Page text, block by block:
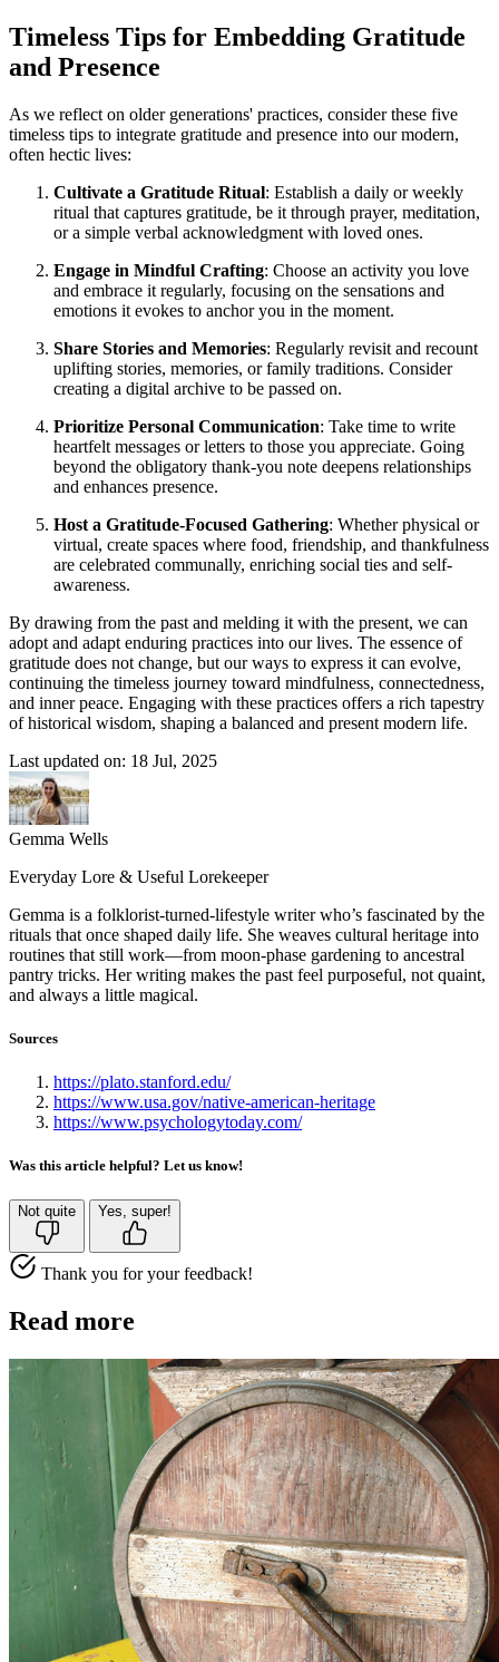
Timeless Tips for Embedding Gratitude
and Presence
As we reflect on older generations' practices, consider these five
timeless tips to integrate gratitude and presence into our modern,
often hectic lives:
Cultivate a Gratitude Ritual: Establish a daily or weekly
ritual that captures gratitude, be it through prayer, meditation,
or a simple verbal acknowledgment with loved ones.
Engage in Mindful Crafting: Choose an activity you love
and embrace it regularly, focusing on the sensations and
emotions it evokes to anchor you in the moment.
Share Stories and Memories: Regularly revisit and recount
uplifting stories, memories, or family traditions. Consider
creating a digital archive to be passed on.
Prioritize Personal Communication: Take time to write
heartfelt messages or letters to those you appreciate. Going
beyond the obligatory thank-you note deepens relationships
and enhances presence.
Host a Gratitude-Focused Gathering: Whether physical or
virtual, create spaces where food, friendship, and thankfulness
are celebrated communally, enriching social ties and self-
awareness.
By drawing from the past and melding it with the present, we can
adopt and adapt enduring practices into our lives. The essence of
gratitude does not change, but our ways to express it can evolve,
continuing the timeless journey toward mindfulness, connectedness,
and inner peace. Engaging with these practices offers a rich tapestry
of historical wisdom, shaping a balanced and present modern life.
Last updated on: 18 Jul, 2025
Gemma Wells
Everyday Lore & Useful Lorekeeper
Gemma is a folklorist-turned-lifestyle writer who’s fascinated by the
rituals that once shaped daily life. She weaves cultural heritage into
routines that still work—from moon-phase gardening to ancestral
pantry tricks. Her writing makes the past feel purposeful, not quaint,
and always a little magical.
Sources
https://plato.stanford.edu/
https://www.usa.gov/native-american-heritage
https://www.psychologytoday.com/
Was this article helpful? Let us know!
Not quite Yes, super!
Thank you for your feedback!
Read more